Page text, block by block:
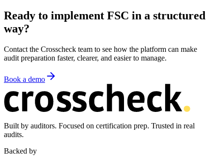
Ready to implement FSC in a structured
way?
Contact the Crosscheck team to see how the platform can make
audit preparation faster, clearer, and easier to manage.
Book a demo
Built by auditors. Focused on certification prep. Trusted in real
audits.
Backed by